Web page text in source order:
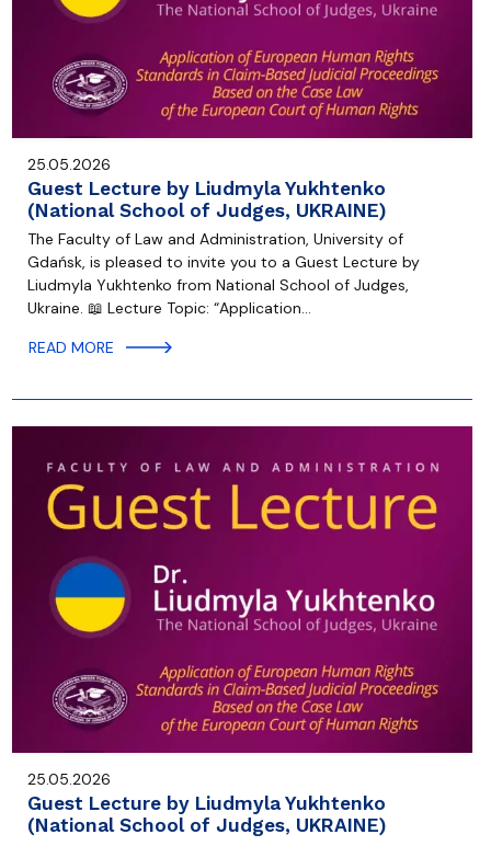
25.05.2026
Guest Lecture by Liudmyla Yukhtenko
(National School of Judges, UKRAINE)
The Faculty of Law and Administration, University of
Gdańsk, is pleased to invite you to a Guest Lecture by
Liudmyla Yukhtenko from National School of Judges,
Ukraine. 📖 Lecture Topic: “Application…
READ MORE
25.05.2026
Guest Lecture by Liudmyla Yukhtenko
(National School of Judges, UKRAINE)